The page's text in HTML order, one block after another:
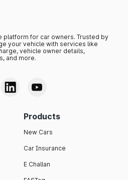
platform for car owners. Trusted by
your vehicle with services like
vehicle owner details,
and more.
Products
New Cars
Car Insurance
E Challan